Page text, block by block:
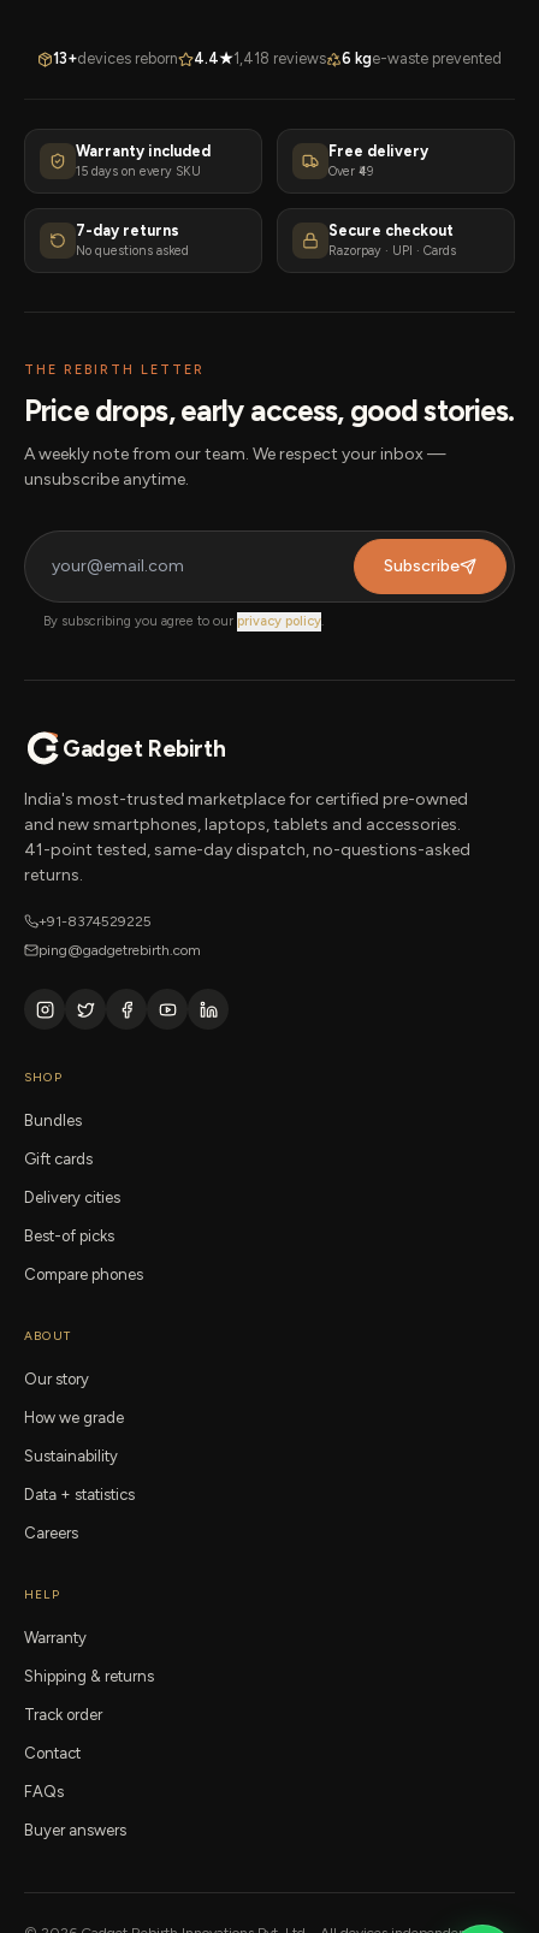
13+devices reborn 4.4★1,418 reviews 6 kge-waste prevented
Warranty included
15 days on every SKU
Free delivery
Over ₹49
7-day returns
No questions asked
Secure checkout
Razorpay · UPI · Cards
THE REBIRTH LETTER
Price drops, early access, good stories.
A weekly note from our team. We respect your inbox —
unsubscribe anytime.
Subscribe
By subscribing you agree to our privacy policy.
Gadget Rebirth
India's most-trusted marketplace for certified pre-owned
and new smartphones, laptops, tablets and accessories.
41-point tested, same-day dispatch, no-questions-asked
returns.
+91-8374529225
ping@gadgetrebirth.com
SHOP
Bundles
Gift cards
Delivery cities
Best-of picks
Compare phones
ABOUT
Our story
How we grade
Sustainability
Data + statistics
Careers
HELP
Warranty
Shipping & returns
Track order
Contact
FAQs
Buyer answers